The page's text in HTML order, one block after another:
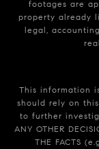
footages are
property already
legal,
This information
should rely on
to further
ANY OTHER
THE FACTS